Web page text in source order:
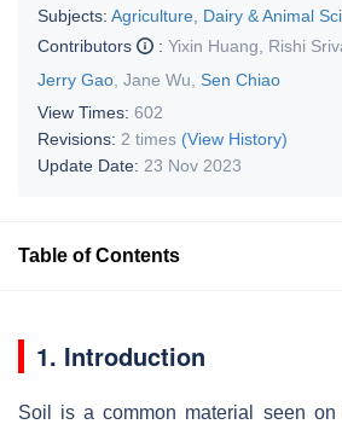
Subjects: Agriculture, Dairy & Animal
Contributors
: Yixin Huang Rishi
Jerry Gao Jane Wu
Sen Chiao
View Times: 602
Revisions: 2 times (View History)
Update Date: 23 Nov 2023
Table of Contents
1. Introduction
Soil is a common material seen on